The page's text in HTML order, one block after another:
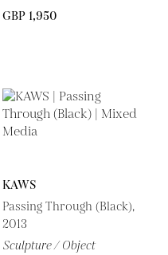
GBP 1,950
KAWS
Passing Through (Black),
2013
Sculpture / Object